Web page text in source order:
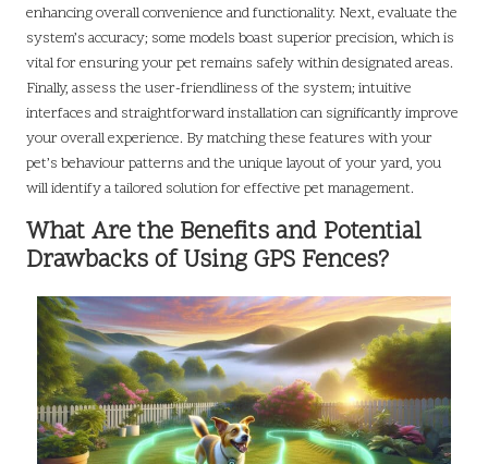
enhancing overall convenience and functionality. Next, evaluate the
system’s accuracy; some models boast superior precision, which is
vital for ensuring your pet remains safely within designated areas.
Finally, assess the user-friendliness of the system; intuitive
interfaces and straightforward installation can significantly improve
your overall experience. By matching these features with your
pet’s behaviour patterns and the unique layout of your yard, you
will identify a tailored solution for effective pet management.
What Are the Benefits and Potential
Drawbacks of Using GPS Fences?